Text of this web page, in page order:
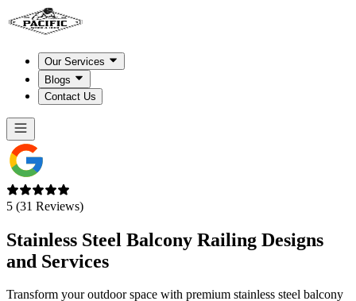
Our Services
Blogs
Contact Us
5 (31 Reviews)
Stainless Steel Balcony Railing Designs
and Services
Transform your outdoor space with premium stainless steel balcony